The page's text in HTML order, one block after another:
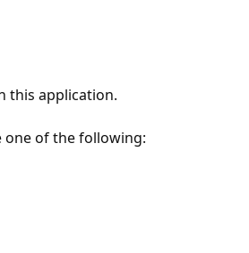
this application.
one of the following: